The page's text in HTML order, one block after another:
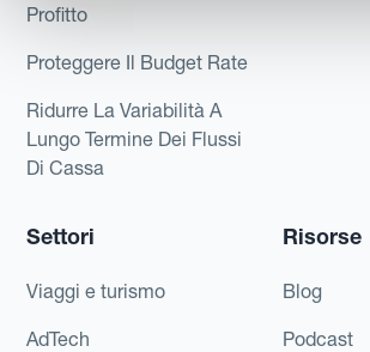
Profitto
Proteggere Il Budget Rate
Ridurre La Variabilità A
Lungo Termine Dei Flussi
Di Cassa
Settori
Viaggi e turismo
AdTech
Risorse
Blog
Podcast